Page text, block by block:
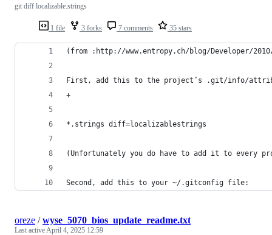
1 file 3 forks 7 comments 35 stars
git diff localizable.strings
(from :http://www.entropy.ch/blog/Developer/
First, add this to the project’s .git/info/
+
*.strings diff=localizablestrings
(Unfortunately you do have to add it to every
Second, add this to your ~/.gitconfig file:
oreze /wyse_5070_bios_update_readme.txt
Last activeApril 4, 2025 12:59